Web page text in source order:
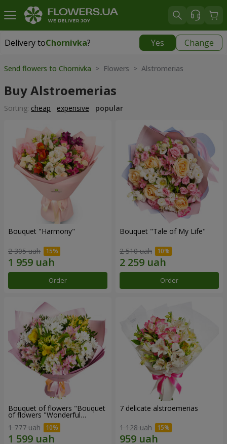
Delivery toChornivka? Yes Change
Delivery toChornivka|
Send flowers to Chornivka > Flowers > Alstromerias
Buy Alstroemerias
Sorting: cheap expensive popular
Bouquet "Harmony"
2 305 uah
Order
Bouquet "Tale of My Life"
2 510 uah
Order
Bouquet of flowers "Bouquet
of flowers "Wonderful
1 777 uah
7 delicate alstroemerias
1 128 uah